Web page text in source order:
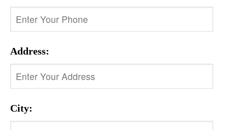
Address:
City: